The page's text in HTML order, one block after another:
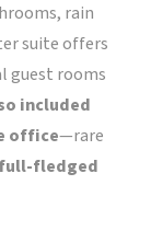
rain
suite offers
guest rooms
included
office—rare
full-fledged